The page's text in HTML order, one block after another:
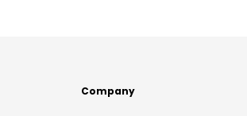
Company